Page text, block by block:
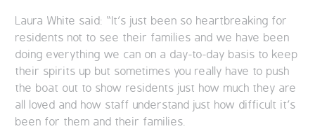
Laura White said: “It’s just been so heartbreaking for
residents not to see their families and we have been
doing everything we can on a day-to-day basis to keep
their spirits up but sometimes you really have to push
the boat out to show residents just how much they are
all loved and how staff understand just how difficult it’s
been for them and their families.